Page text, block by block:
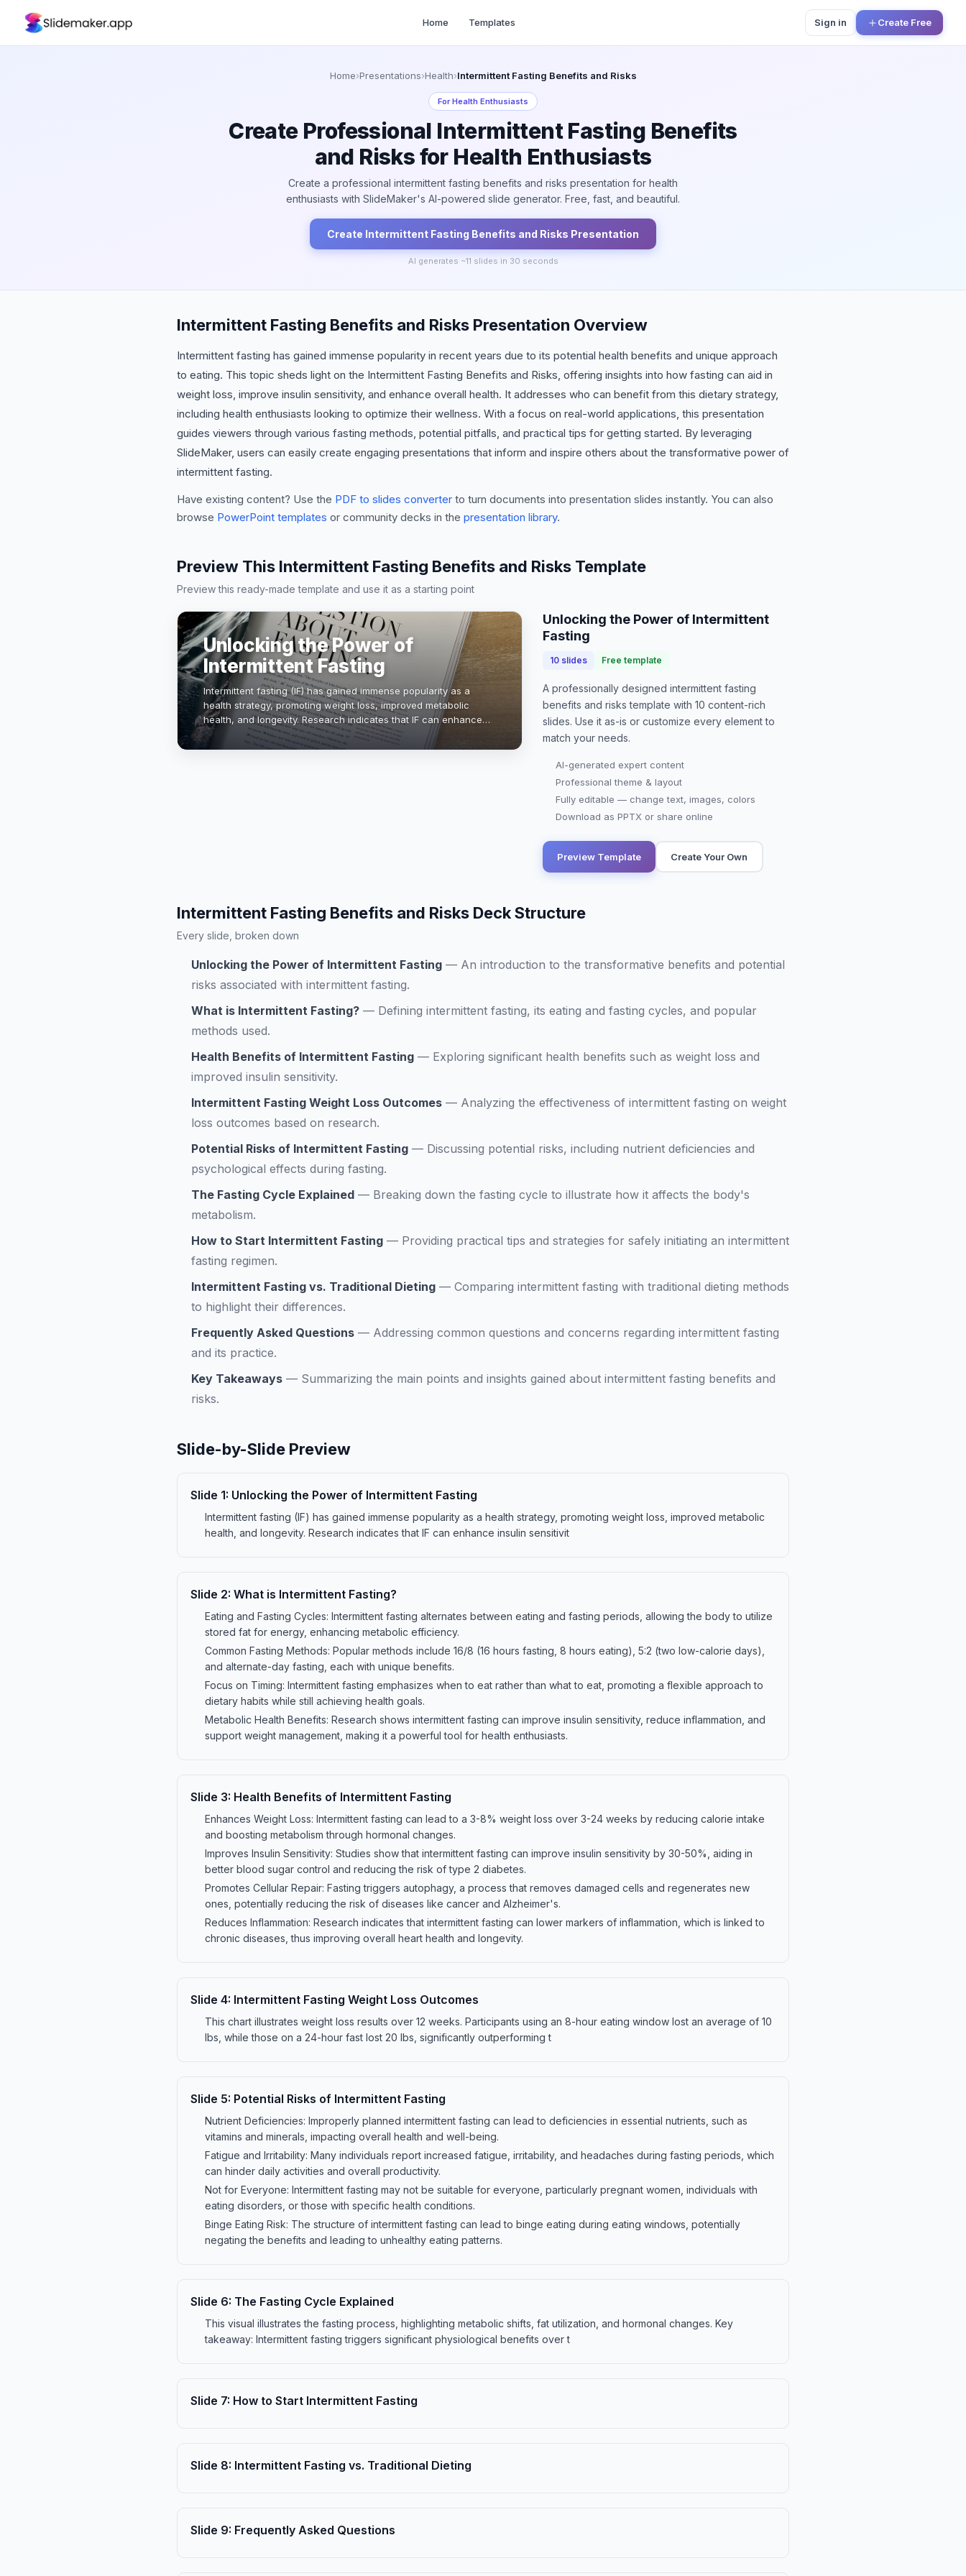
Home Templates Sign in Create Free
Home›Presentations›Health›Intermittent Fasting Benefits and Risks
ForHealth Enthusiasts
Create Professional Intermittent Fasting Benefits
and Risks for Health Enthusiasts
Create a professional intermittent fasting benefits and risks presentation for health
enthusiasts with SlideMaker's AI-powered slide generator. Free, fast, and beautiful.
Create Intermittent Fasting Benefits and Risks Presentation
AI generates ~11 slides in 30 seconds
Intermittent Fasting Benefits and Risks Presentation Overview
Intermittent fasting has gained immense popularity in recent years due to its potential health benefits and unique approach
to eating. This topic sheds light on the Intermittent Fasting Benefits and Risks, offering insights into how fasting can aid in
weight loss, improve insulin sensitivity, and enhance overall health. It addresses who can benefit from this dietary strategy,
including health enthusiasts looking to optimize their wellness. With a focus on real-world applications, this presentation
guides viewers through various fasting methods, potential pitfalls, and practical tips for getting started. By leveraging
SlideMaker, users can easily create engaging presentations that inform and inspire others about the transformative power of
intermittent fasting.
Have existing content? Use the PDF to slides converter to turn documents into presentation slides instantly. You can also
browse PowerPoint templates or community decks in the presentation library.
Preview This Intermittent Fasting Benefits and Risks Template
Preview this ready-made template and use it as a starting point
Unlocking the Power of
Intermittent Fasting
Intermittent fasting (IF) has gained immense popularity as a
health strategy, promoting weight loss, improved metabolic
health, and longevity. Research indicates that IF can enhance
insulin sensitivity and reduce inflammation. With various …
Unlocking the Power of Intermittent
Fasting
10slides Free template
A professionally designed intermittent fasting
benefits and risks template with 10 content-rich
slides. Use it as-is or customize every element to
match your needs.
AI-generated expert content
Professional theme & layout
Fully editable — change text, images, colors
Download as PPTX or share online
Preview Template Create Your Own
Intermittent Fasting Benefits and Risks Deck Structure
Every slide, broken down
Unlocking the Power of Intermittent Fasting — An introduction to the transformative benefits and potential
risks associated with intermittent fasting.
What is Intermittent Fasting? — Defining intermittent fasting, its eating and fasting cycles, and popular
methods used.
Health Benefits of Intermittent Fasting — Exploring significant health benefits such as weight loss and
improved insulin sensitivity.
Intermittent Fasting Weight Loss Outcomes — Analyzing the effectiveness of intermittent fasting on weight
loss outcomes based on research.
Potential Risks of Intermittent Fasting — Discussing potential risks, including nutrient deficiencies and
psychological effects during fasting.
The Fasting Cycle Explained — Breaking down the fasting cycle to illustrate how it affects the body's
metabolism.
How to Start Intermittent Fasting — Providing practical tips and strategies for safely initiating an intermittent
fasting regimen.
Intermittent Fasting vs. Traditional Dieting — Comparing intermittent fasting with traditional dieting methods
to highlight their differences.
Frequently Asked Questions — Addressing common questions and concerns regarding intermittent fasting
and its practice.
Key Takeaways — Summarizing the main points and insights gained about intermittent fasting benefits and
risks.
Slide-by-Slide Preview
Slide 1: Unlocking the Power of Intermittent Fasting
Intermittent fasting (IF) has gained immense popularity as a health strategy, promoting weight loss, improved metabolic
health, and longevity. Research indicates that IF can enhance insulin sensitivit
Slide 2: What is Intermittent Fasting?
Eating and Fasting Cycles: Intermittent fasting alternates between eating and fasting periods, allowing the body to utilize
stored fat for energy, enhancing metabolic efficiency.
Common Fasting Methods: Popular methods include 16/8 (16 hours fasting, 8 hours eating), 5:2 (two low-calorie days),
and alternate-day fasting, each with unique benefits.
Focus on Timing: Intermittent fasting emphasizes when to eat rather than what to eat, promoting a flexible approach to
dietary habits while still achieving health goals.
Metabolic Health Benefits: Research shows intermittent fasting can improve insulin sensitivity, reduce inflammation, and
support weight management, making it a powerful tool for health enthusiasts.
Slide 3: Health Benefits of Intermittent Fasting
Enhances Weight Loss: Intermittent fasting can lead to a 3-8% weight loss over 3-24 weeks by reducing calorie intake
and boosting metabolism through hormonal changes.
Improves Insulin Sensitivity: Studies show that intermittent fasting can improve insulin sensitivity by 30-50%, aiding in
better blood sugar control and reducing the risk of type 2 diabetes.
Promotes Cellular Repair: Fasting triggers autophagy, a process that removes damaged cells and regenerates new
ones, potentially reducing the risk of diseases like cancer and Alzheimer's.
Reduces Inflammation: Research indicates that intermittent fasting can lower markers of inflammation, which is linked to
chronic diseases, thus improving overall heart health and longevity.
Slide 4: Intermittent Fasting Weight Loss Outcomes
This chart illustrates weight loss results over 12 weeks. Participants using an 8-hour eating window lost an average of 10
lbs, while those on a 24-hour fast lost 20 lbs, significantly outperforming t
Slide 5: Potential Risks of Intermittent Fasting
Nutrient Deficiencies: Improperly planned intermittent fasting can lead to deficiencies in essential nutrients, such as
vitamins and minerals, impacting overall health and well-being.
Fatigue and Irritability: Many individuals report increased fatigue, irritability, and headaches during fasting periods, which
can hinder daily activities and overall productivity.
Not for Everyone: Intermittent fasting may not be suitable for everyone, particularly pregnant women, individuals with
eating disorders, or those with specific health conditions.
Binge Eating Risk: The structure of intermittent fasting can lead to binge eating during eating windows, potentially
negating the benefits and leading to unhealthy eating patterns.
Slide 6: The Fasting Cycle Explained
This visual illustrates the fasting process, highlighting metabolic shifts, fat utilization, and hormonal changes. Key
takeaway: Intermittent fasting triggers significant physiological benefits over t
Slide 7: How to Start Intermittent Fasting
Slide 8: Intermittent Fasting vs. Traditional Dieting
Slide 9: Frequently Asked Questions